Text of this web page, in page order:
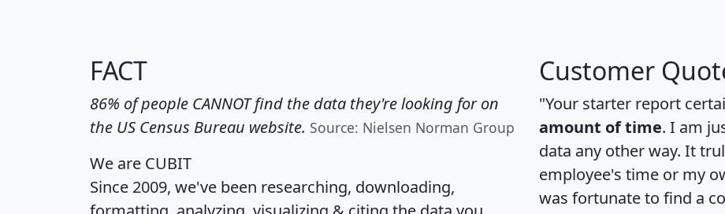
FACT
86% of people CANNOT find the data they're looking for on
the US Census Bureau website. Source: Nielsen Norman Group
We are CUBIT
Since 2009, we've been researching, downloading,
Customer
"Your starter report
amount of time. I am
data any other way. It
employee's time or my
was fortunate to find a